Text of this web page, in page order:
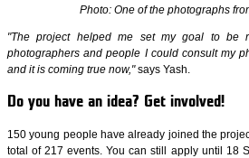
Photo: One of the photographs
"The project helped me set my goal to be
photographers and people I could consult my
and it is coming true now,"says Yash.
Do you have an idea? Get involved!
150 young people have already joined the
total of 217 events. You can still apply until 18